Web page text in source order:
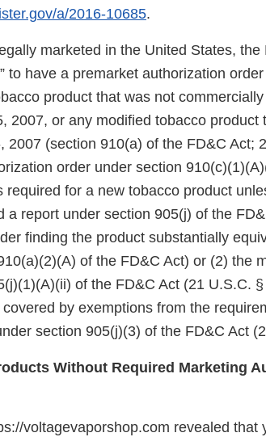
a/2016-10685.
marketed in the United States, the
to have a premarket authorization
product that was not
2007, or any modified tobacco product
2007 (section 910(a) of the FD&C Act;
order under section
required for a new tobacco product
a report under section 905(j) of the
finding the product substantially
of the FD&C Act) or (2) the
of the FD&C Act (21 U.S.C. §
by exemptions from the
section 905(j)(3) of the FD&C Act
Without Required Marketing
voltagevaporshop.com revealed that